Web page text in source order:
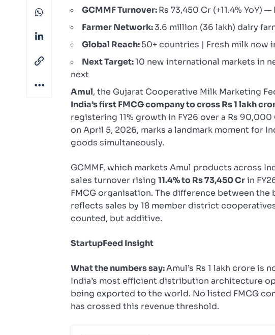
GCMMF Turnover:Rs 73,450 Cr (+11.4% YoY)
Farmer Network:3.6 million (36 lakh) dairy
Global Reach:50+ countries | Fresh milk now
Next Target:10 new international markets in
next
Amul, the Gujarat Cooperative Milk Marketing
India’s first FMCG company to cross Rs 1 lakh
registering 11% growth in FY26 over a Rs
on April 5, 2026, marks a landmark moment for
goods simultaneously.
GCMMF, which markets Amul products across
sales turnover rising11.4% to Rs 73,450 Crin
FMCG organisation. The difference between the
reflects sales by 18 member district
counted, but additive.
StartupFeed Insight
What the numbers say:Amul’s Rs 1 lakh crore
India’s most efficient distribution architecture
being exported to the world. No listed FMCG
has crossed this revenue threshold.